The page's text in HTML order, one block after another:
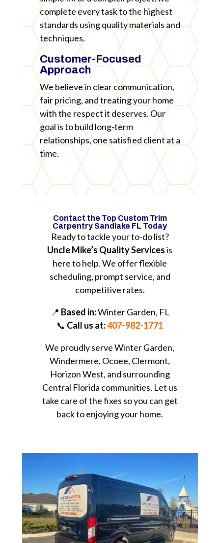
complete every task to the highest
standards using quality materials and
techniques.
Customer-Focused
Approach
We believe in clear communication,
fair pricing, and treating your home
with the respect it deserves. Our
goal is to build long-term
relationships, one satisfied client at a
time.
Contact the Top Custom Trim
Carpentry Sandlake FL Today
Ready to tackle your to-do list?
Uncle Mike’s Quality Servicesis
here to help. We offer flexible
scheduling, prompt service, and
competitive rates.
📍 Based in:Winter Garden, FL
📞 Call us at:407-982-1771
We proudly serve Winter Garden,
Windermere, Ocoee, Clermont,
Horizon West, and surrounding
Central Florida communities. Let us
take care of the fixes so you can get
back to enjoying your home.